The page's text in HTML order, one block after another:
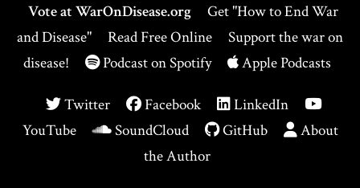
Vote at WarOnDisease.org
Get "How to End War
and Disease"
Read Free Online
Support the war on
disease!
Podcast on Spotify Apple Podcasts
Twitter Facebook
LinkedIn
YouTube
SoundCloud GitHub
About
the Author